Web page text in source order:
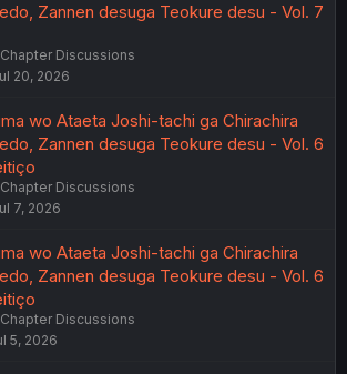
Zannen desuga Teokure desu - Vol. 7
Chapter Discussions
20, 2026
wo Ataeta Joshi-tachi ga Chirachira
Zannen desuga Teokure desu - Vol. 6
Chapter Discussions
7, 2026
wo Ataeta Joshi-tachi ga Chirachira
Zannen desuga Teokure desu - Vol. 6
Chapter Discussions
5, 2026